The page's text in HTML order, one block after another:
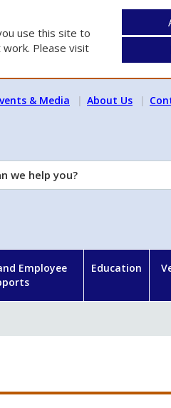
use this site to
Please visit
& Media About Us
Employee
Education